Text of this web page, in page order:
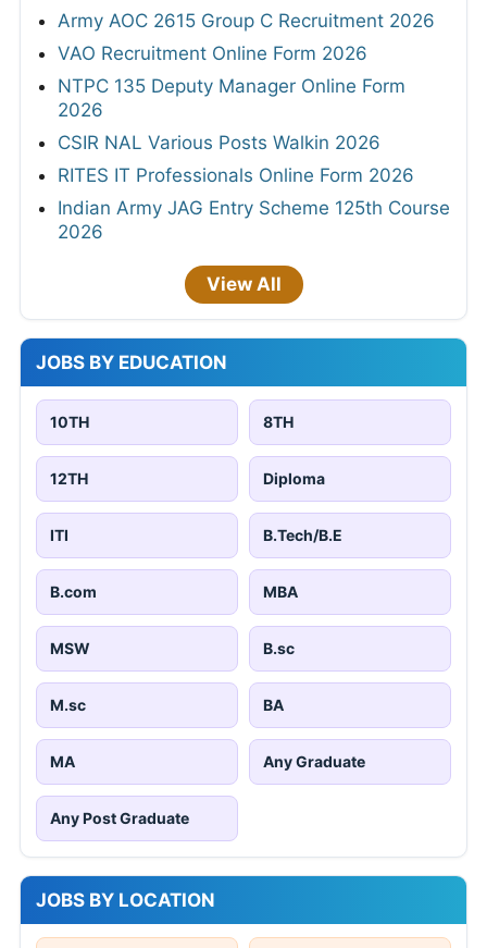
Army AOC 2615 Group C Recruitment 2026
VAO Recruitment Online Form 2026
NTPC 135 Deputy Manager Online Form
2026
CSIR NAL Various Posts Walkin 2026
RITES IT Professionals Online Form 2026
Indian Army JAG Entry Scheme 125th Course
2026
View All
JOBS BY EDUCATION
10TH 8TH
12TH Diploma
ITI B.Tech/B.E
B.com MBA
MSW B.sc
M.sc BA
MA Any Graduate
Any Post Graduate
JOBS BY LOCATION